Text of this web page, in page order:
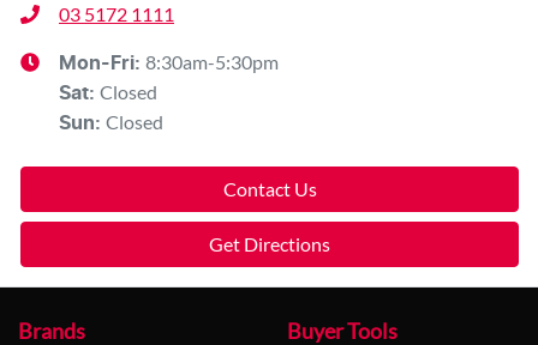
03 5172 1111
Mon-Fri: 8:30am-5:30pm
Sat: Closed
Sun: Closed
Contact Us
Get Directions
Brands Buyer Tools